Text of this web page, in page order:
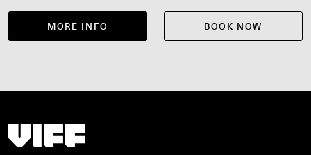
MORE INFO BOOK NOW
Vancouver International Film Festival